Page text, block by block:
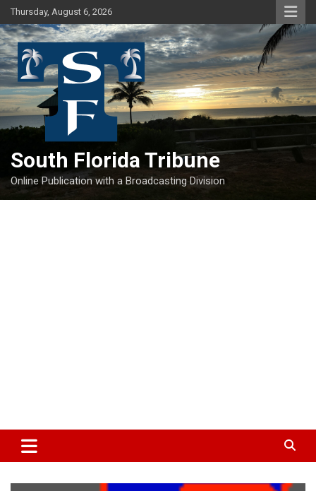
Skip
to
content
Thursday, August 6, 2026
South Florida Tribune
Online Publication with a Broadcasting Division